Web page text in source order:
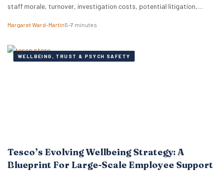
staff morale, turnover, investigation costs, potential litigation,
to have a strong and effective strategy for addressing toxicity in the
Margaret Ward-Martin5–7 minutes
WELLBEING, TRUST & PSYCH SAFETY
Tesco’s Evolving Wellbeing Strategy: A
Blueprint For Large-Scale Employee Support